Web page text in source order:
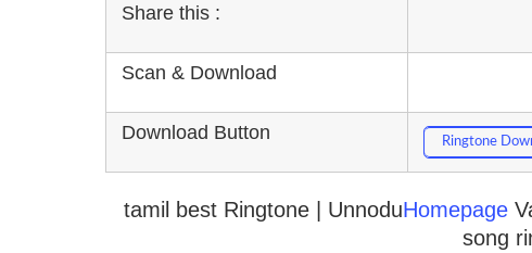
Share this :
Scan & Download
Download Button Ringtone
tamil best Ringtone | UnnoduHomepage
song